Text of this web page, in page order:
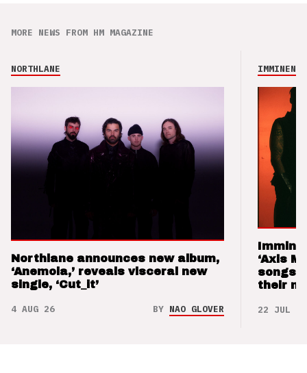
MORE NEWS FROM HM MAGAZINE
NORTHLANE
Northlane announces new album,
‘Anemoia,’ reveals visceral new
single, ‘Cut_it’
4 AUG 26 BY NAO GLOVER
IMMINENCE
‘Axis
songs
their
22 JUL 26